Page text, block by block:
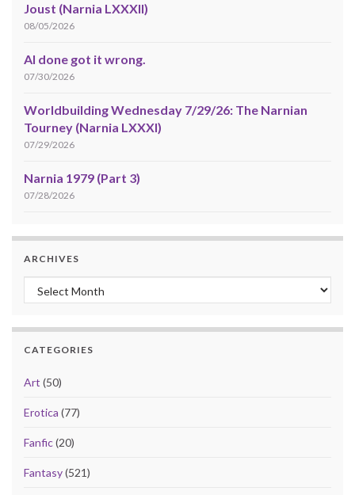
Joust (Narnia LXXXII)
08/05/2026
AI done got it wrong.
07/30/2026
Worldbuilding Wednesday 7/29/26: The Narnian
Tourney (Narnia LXXXI)
07/29/2026
Narnia 1979 (Part 3)
07/28/2026
ARCHIVES
Archives
CATEGORIES
Art (50)
Erotica (77)
Fanfic(20)
Fantasy(521)